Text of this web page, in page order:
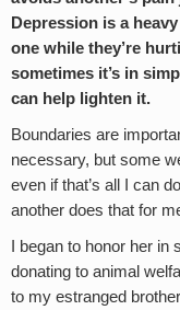
Depression is a
one while they’re
sometimes it’s in
can help lighten it.
Boundaries are
necessary, but some
even if that’s all I can
another does that for
I began to honor her
donating to animal
to my estranged